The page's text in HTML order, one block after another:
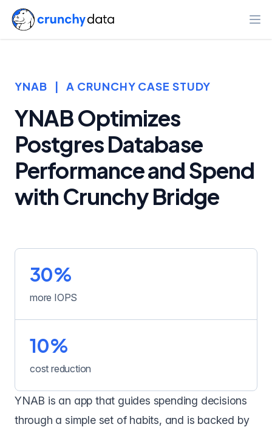
YNAB | A CRUNCHY CASE STUDY
YNAB Optimizes
Postgres Database
Performance and Spend
with Crunchy Bridge
more IOPS
30%
cost reduction
10%
YNAB is an app that guides spending decisions
through a simple set of habits, and is backed by